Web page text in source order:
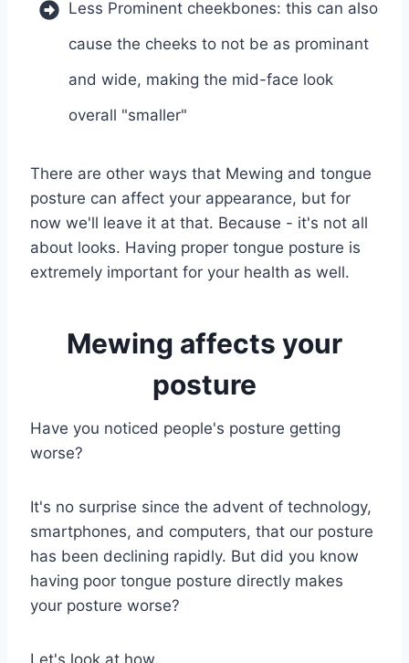
Less Prominent cheekbones: this can also
cause the cheeks to not be as prominant
and wide, making the mid-face look
overall "smaller"
There are other ways that Mewing and tongue
posture can affect your appearance, but for
now we'll leave it at that. Because - it's not all
about looks. Having proper tongue posture is
extremely important for your health as well.
Mewing affects your
posture
Have you noticed people's posture getting
worse?
It's no surprise since the advent of technology,
smartphones, and computers, that our posture
has been declining rapidly. But did you know
having poor tongue posture directly makes
your posture worse?
Let's look at how.